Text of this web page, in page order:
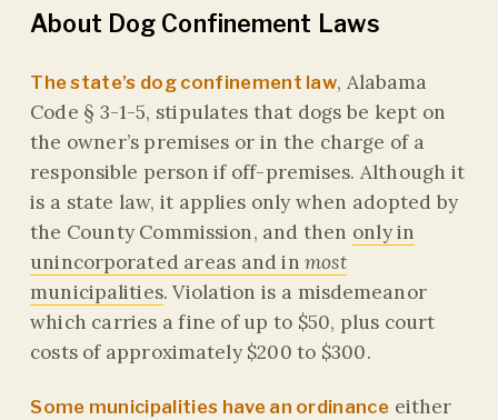
About Dog Confinement Laws
The state’s dog confinement law, Alabama
Code § 3-1-5, stipulates that dogs be kept on
the owner’s premises or in the charge of a
responsible person if off-premises. Although it
is a state law, it applies only when adopted by
the County Commission, and then only in
unincorporated areas and inmost
municipalities. Violation is a misdemeanor
which carries a fine of up to $50, plus court
costs of approximately $200 to $300.
Some municipalities have an ordinance either